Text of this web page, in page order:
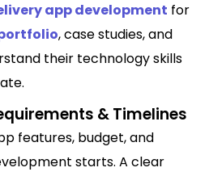
app development for
, case studies, and
their technology skills
& Timelines
features, budget, and
starts. A clear